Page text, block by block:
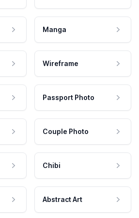
Manga
Wireframe
Passport Photo
Couple Photo
Chibi
Abstract Art